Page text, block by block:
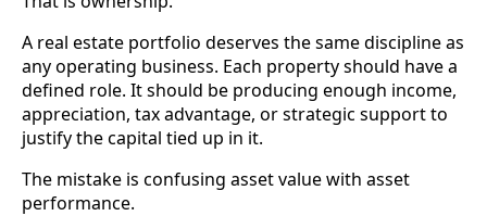
A real estate portfolio deserves the same discipline as
any operating business. Each property should have a
defined role. It should be producing enough income,
appreciation, tax advantage, or strategic support to
justify the capital tied up in it.
The mistake is confusing asset value with asset
performance.